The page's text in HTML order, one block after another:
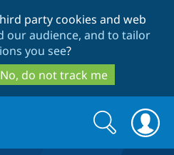
to
main
content
to
search
party cookies and web
our audience, and to tailor
you see?
No, do not track me
Search
form
Search